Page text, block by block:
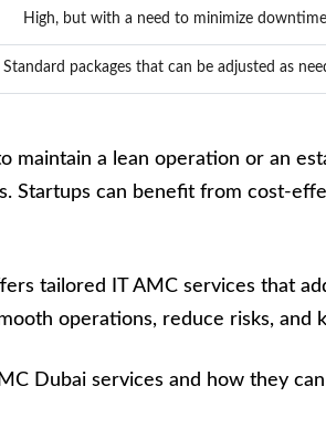
High, but with a need to minimize downtime
Standard packages that can be adjusted as
maintain a lean operation or an
Startups can benefit from cost-
tailored IT AMC services that
operations, reduce risks,
Dubai services and how they